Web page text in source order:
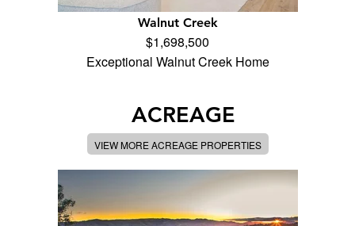
Walnut Creek
$1,698,500
Exceptional Walnut Creek Home
ACREAGE
VIEW MORE ACREAGE PROPERTIES